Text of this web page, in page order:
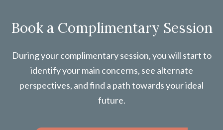
Book a Complimentary Session
During your complimentary session, you will start to
identify your main concerns, see alternate
perspectives, and find a path towards your ideal
future.